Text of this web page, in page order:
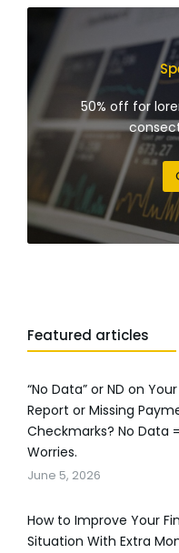
50% off for
Featured articles
“No Data” or ND on
Report or Missing
Checkmarks? No Data
Worries.
June 5, 2026
How to Improve Your
Situation With Extra